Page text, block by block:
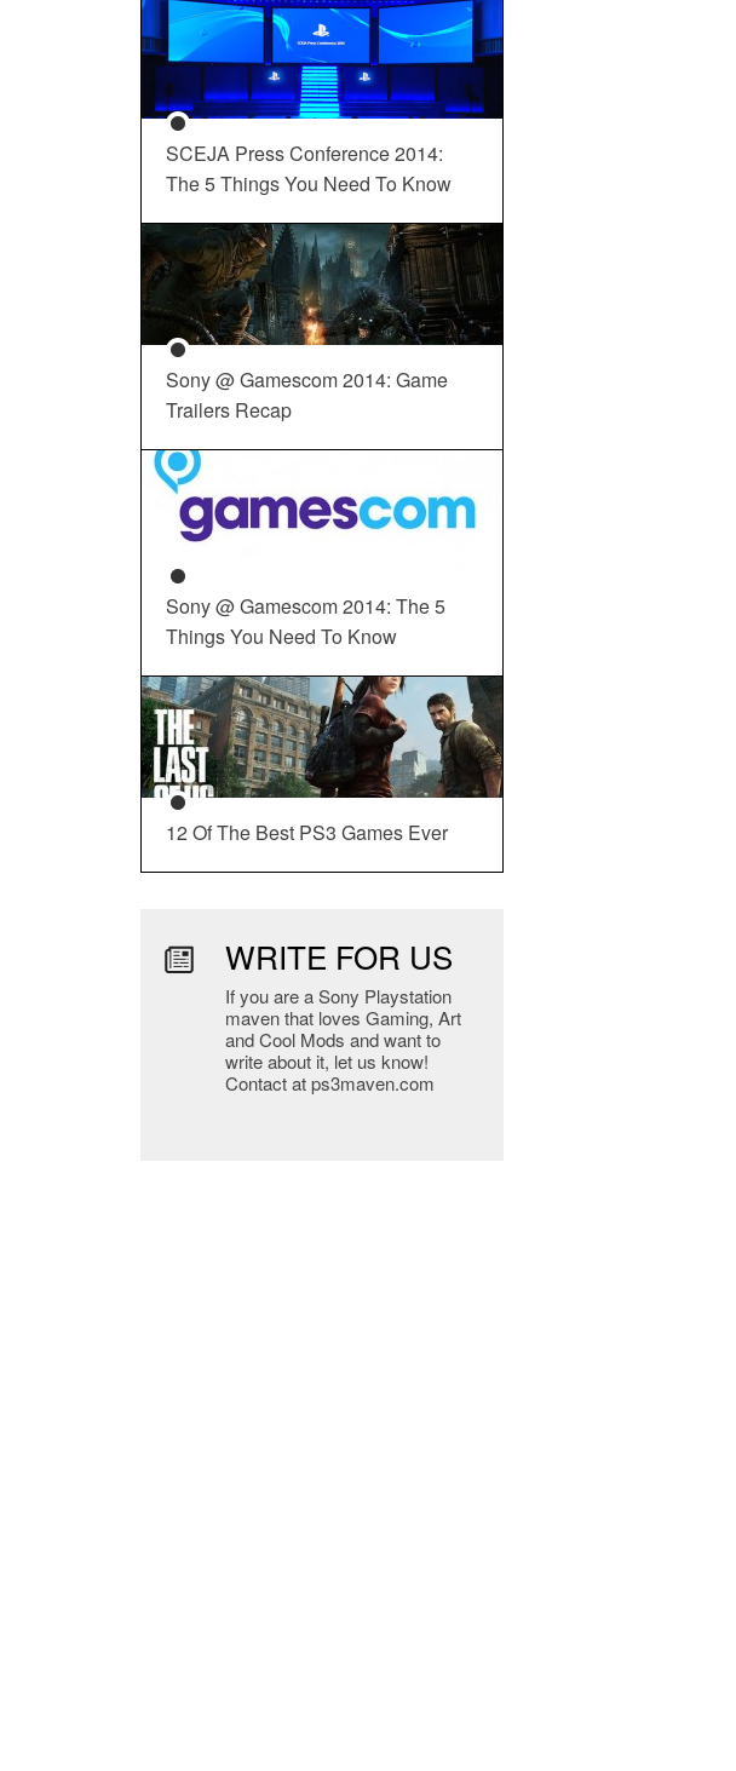
SCEJA Press Conference 2014:
The 5 Things You Need To Know
Sony @ Gamescom 2014: Game
Trailers Recap
Sony @ Gamescom 2014: The 5
Things You Need To Know
12 Of The Best PS3 Games Ever
WRITE FOR US
If you are a Sony Playstation
maven that loves Gaming, Art
and Cool Mods and want to
write about it, let us know!
Contact at ps3maven.com